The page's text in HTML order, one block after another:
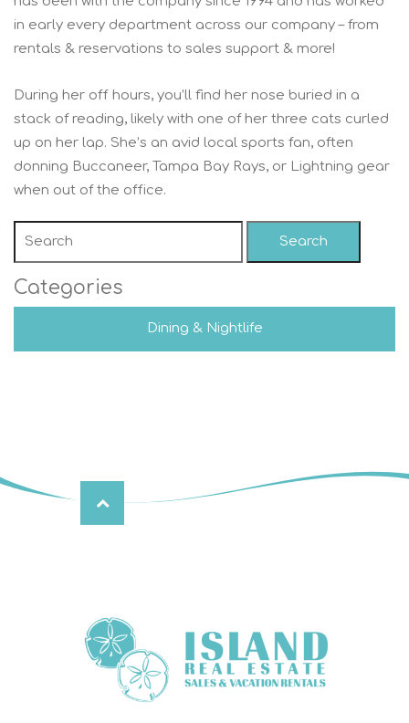
in early every department across our company – from
rentals & reservations to sales support & more!
During her off hours, you’ll find her nose buried in a
stack of reading, likely with one of her three cats curled
up on her lap. She’s an avid local sports fan, often
donning Buccaneer, Tampa Bay Rays, or Lightning gear
when out of the office.
Search
Categories
Dining & Nightlife